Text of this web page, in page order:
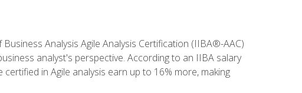
Analysis Agile Analysis Certification (IIBA®-AAC)
analyst's perspective. According to an IIBA salary
in Agile analysis earn up to 16% more, making